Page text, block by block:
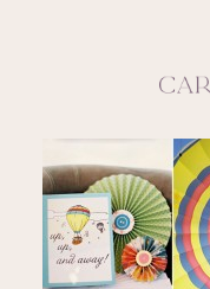
SERVICES
BLOG